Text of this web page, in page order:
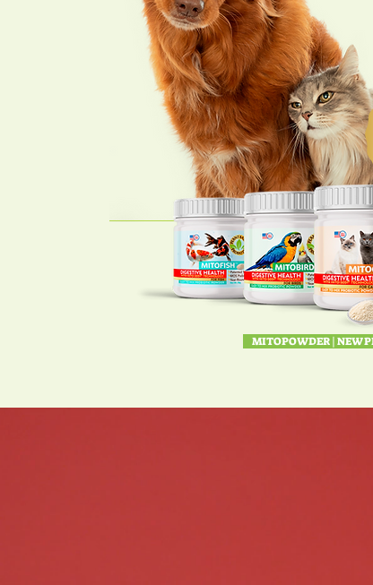
MITOPOWDER | NEW